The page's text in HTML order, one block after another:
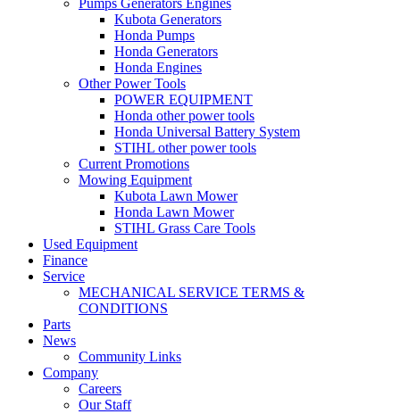
Pumps Generators Engines
Kubota Generators
Honda Pumps
Honda Generators
Honda Engines
Other Power Tools
POWER EQUIPMENT
Honda other power tools
Honda Universal Battery System
STIHL other power tools
Current Promotions
Mowing Equipment
Kubota Lawn Mower
Honda Lawn Mower
STIHL Grass Care Tools
Used Equipment
Finance
Service
MECHANICAL SERVICE TERMS &
CONDITIONS
Parts
News
Community Links
Company
Careers
Our Staff